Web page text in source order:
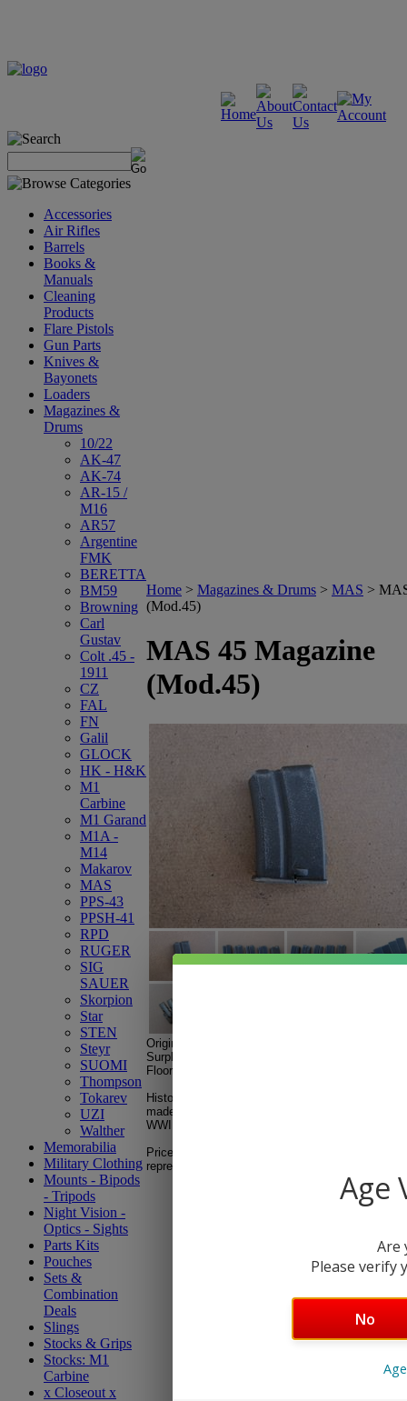
Accessories
Air Rifles
Barrels
Books &
Manuals
Cleaning
Products
Flare Pistols
Gun Parts
Knives &
Bayonets
Loaders
Magazines &
Drums
10/22
AK-47
AK-74
AR-15 /
M16
AR57
Argentine
FMK
BERETTA
BM59
Browning
Carl
Gustav
Colt .45 -
1911
CZ
FAL
FN
Galil
GLOCK
HK - H&K
M1
Carbine
M1 Garand
M1A -
M14
Makarov
MAS
PPS-43
PPSH-41
RPD
RUGER
SIG
SAUER
Skorpion
Star
STEN
Steyr
SUOMI
Thompson
Tokarev
UZI
Walther
Memorabilia
Military Clothing
Mounts - Bipods
- Tripods
Night Vision -
Optics - Sights
Parts Kits
Pouches
Sets &
Combination
Deals
Slings
Stocks & Grips
Stocks: M1
Carbine
x Closeout x
Home > Magazines & Drums > MAS >
(Mod.45)
MAS 45 Magazine
(Mod.45)
Original French MAS 45 (Mod.45) .22LR, 5-
Surplus
Floor plate stamped Mod.45
History note: The French MAS 45 was a military
made at the Mauser
WWII.
Price shown is for ONE magazine. Multiple
representation of conditions.
Age
Are
Please verify
No